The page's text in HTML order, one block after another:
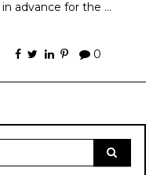
advance for the …
0